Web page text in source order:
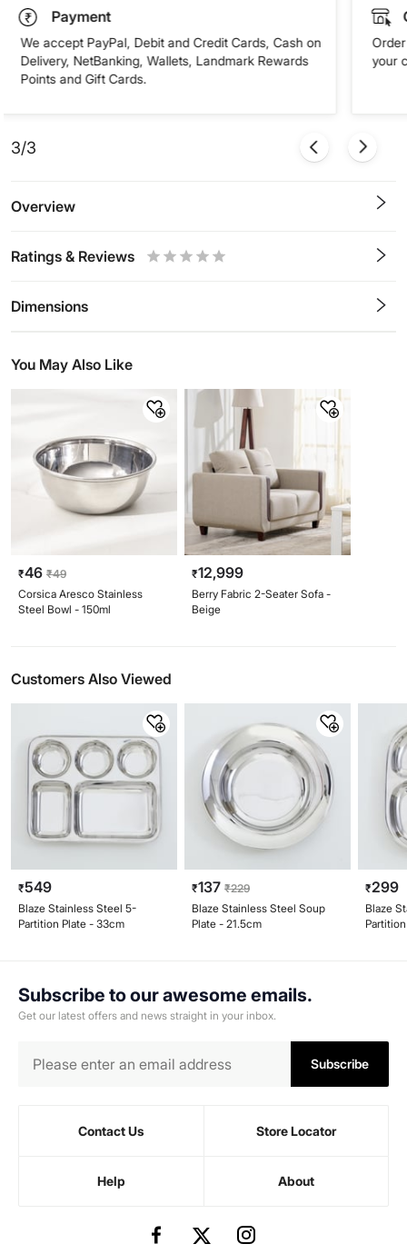
Payment
We accept PayPal, Debit and Credit Cards, Cash on
Delivery, NetBanking, Wallets, Landmark Rewards
Points and Gift Cards.
your
3/3
Overview
Ratings & Reviews
Dimensions
You May Also Like
₹46 ₹49
Corsica Aresco Stainless
Steel Bowl - 150ml
₹12,999
Berry Fabric 2-Seater Sofa -
Beige
Customers Also Viewed
₹549
Blaze Stainless Steel 5-
Partition Plate - 33cm
₹137 ₹229
Blaze Stainless Steel Soup
Plate - 21.5cm
₹299
Blaze
Subscribe to our awesome emails.
Get our latest offers and news straight in your inbox.
Subscribe
Contact Us Store Locator
Help About